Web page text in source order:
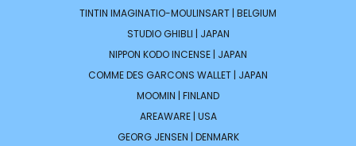
TINTIN IMAGINATIO-MOULINSART | BELGIUM
STUDIO GHIBLI | JAPAN
NIPPON KODO INCENSE | JAPAN
COMME DES GARCONS WALLET | JAPAN
MOOMIN | FINLAND
AREAWARE | USA
GEORG JENSEN | DENMARK